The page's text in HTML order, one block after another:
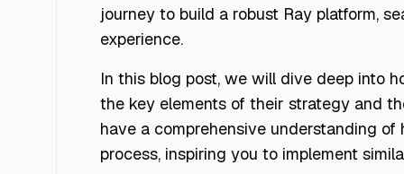
journey to build a robust Ray platform,
experience.
In this blog post, we will dive deep into
the key elements of their strategy and
have a comprehensive understanding
process, inspiring you to implement